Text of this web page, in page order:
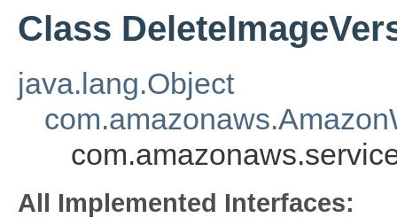
Class
java.lang.Object
All Implemented Interfaces: